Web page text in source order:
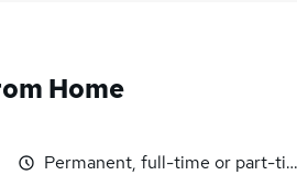
Home
Permanent, full-time or part-